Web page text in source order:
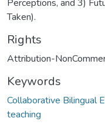
Perceptions, and 3)
Taken).
Rights
Attribution-
Keywords
Collaborative Bilingual
teaching